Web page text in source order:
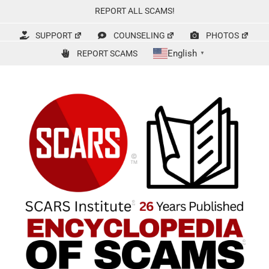
content
REPORT ALL SCAMS!
SUPPORT COUNSELING
PHOTOS
REPORT SCAMS
English ▼